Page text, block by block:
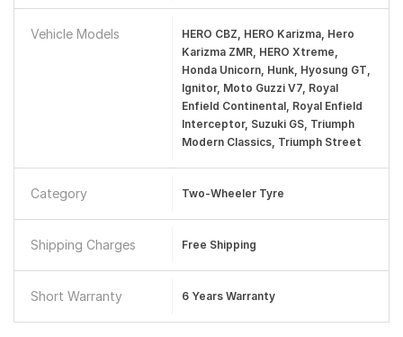
Vehicle Models
HERO CBZ, HERO Karizma, Hero
Karizma ZMR, HERO Xtreme,
Honda Unicorn, Hunk, Hyosung GT,
Ignitor, Moto Guzzi V7, Royal
Enfield Continental, Royal Enfield
Interceptor, Suzuki GS, Triumph
Modern Classics, Triumph Street
Category Two-Wheeler Tyre
Shipping Charges Free Shipping
Short Warranty 6 Years Warranty